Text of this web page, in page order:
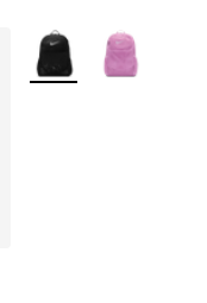
More Colors